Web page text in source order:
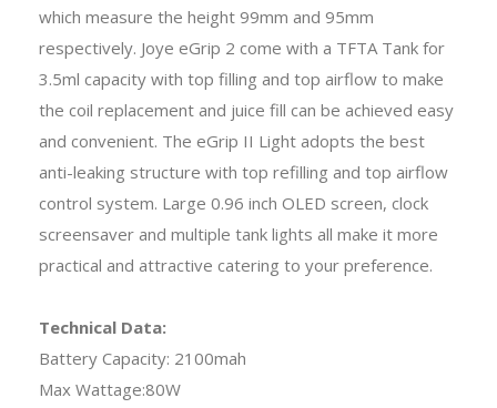
which measure the height 99mm and 95mm
respectively. Joye eGrip 2 come with a TFTA Tank for
3.5ml capacity with top filling and top airflow to make
the coil replacement and juice fill can be achieved easy
and convenient. The eGrip II Light adopts the best
anti-leaking structure with top refilling and top airflow
control system. Large 0.96 inch OLED screen, clock
screensaver and multiple tank lights all make it more
practical and attractive catering to your preference.
Technical Data:
Battery Capacity: 2100mah
Max Wattage:80W